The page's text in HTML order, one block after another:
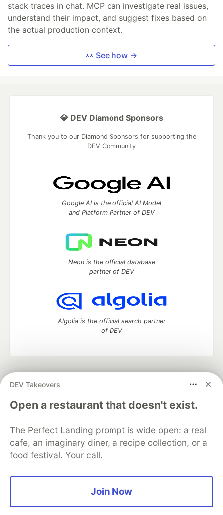
stack traces in chat. MCP can investigate real issues,
understand their impact, and suggest fixes based on
the actual production context.
👀 See how →
DEV Takeovers
Open a restaurant that doesn't exist.
The Perfect Landing prompt is wide open: a real
cafe, an imaginary diner, a recipe collection, or a
food festival. Your call.
Join Now
💎 DEV Diamond Sponsors
Thank you to our Diamond Sponsors for supporting the
DEV Community
Google AI is the official AI Model
and Platform Partner of DEV
Neon is the official database
partner of DEV
Algolia is the official search partner
of DEV
development and manage your software career
DEV Education Tracks
DEV Help
Advertise on DEV
Free Postgres Database
DEV Shop
MLH
Code of Conduct
Privacy Policy
Terms of Use
Built on
Forem— the open source software that powers
and other inclusive communities.